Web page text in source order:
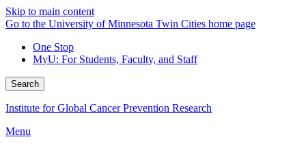
Skip to main content
Go to the University of Minnesota Twin Cities home page
One Stop
MyU: For Students, Faculty, and Staff
Search
Institute for Global Cancer Prevention Research
Menu